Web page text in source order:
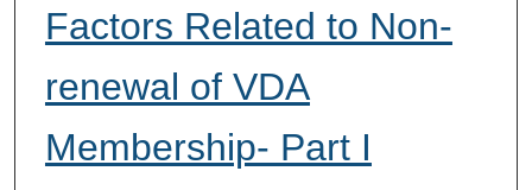
Factors Related to Non-
renewal of VDA
Membership- Part I